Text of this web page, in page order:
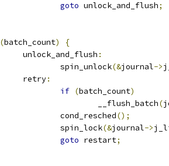
goto unlock_and_flush;
(batch_count)
{
		unlock_and_flush
:
			spin_unlock
(&journal->
		retry
:
if (batch_count)
				__flush_batch
(
			cond_resched
();
			spin_lock
(&journal->
goto restart;